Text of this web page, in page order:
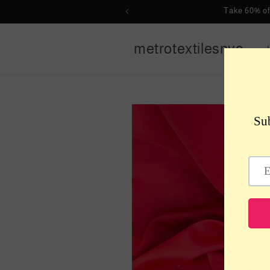
Take 60%
metrotextilesnyc
Skip to